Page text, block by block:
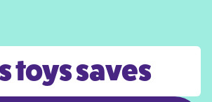
toys saves